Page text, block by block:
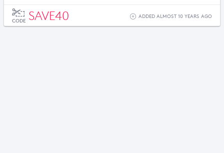
CODE SAVE40 ADDED ALMOST 10 YEARS AGO